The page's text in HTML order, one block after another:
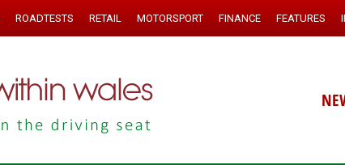
ROADTESTS RETAIL MOTORSPORT FINANCE FEATURES